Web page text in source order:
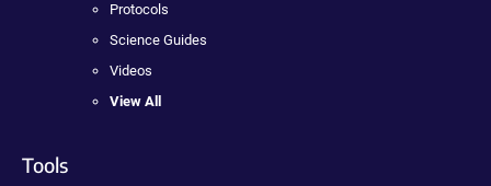
Protocols
Science Guides
Videos
View All
Tools